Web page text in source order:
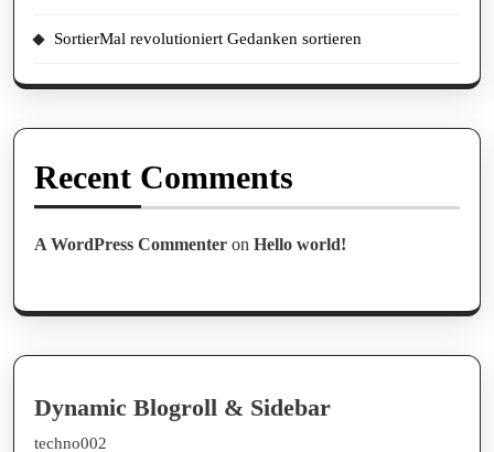
SortierMal revolutioniert Gedanken sortieren
Recent Comments
A WordPress Commenter on Hello world!
Dynamic Blogroll & Sidebar
techno002